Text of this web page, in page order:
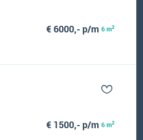
€ 6000,- p/m 6 m2
€ 1500,- p/m 6 m2